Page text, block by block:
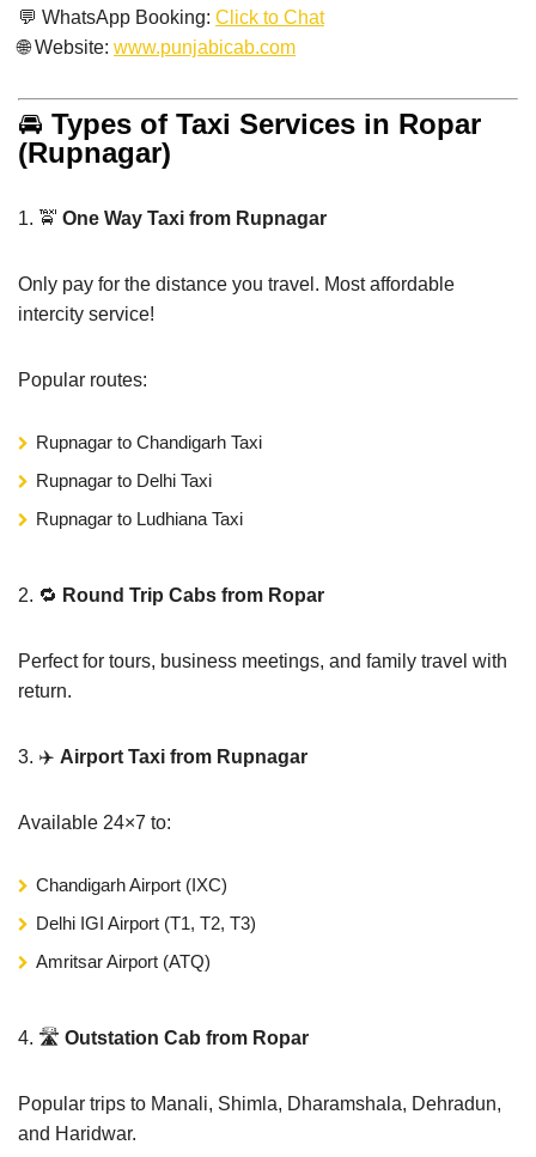
💬 WhatsApp Booking: Click to Chat
🌐 Website: www.punjabicab.com
🚘 Types of Taxi Services in Ropar
(Rupnagar)
1. 🚖 One Way Taxi from Rupnagar
Only pay for the distance you travel. Most affordable
intercity service!
Popular routes:
Rupnagar to Chandigarh Taxi
Rupnagar to Delhi Taxi
Rupnagar to Ludhiana Taxi
2. 🔁 Round Trip Cabs from Ropar
Perfect for tours, business meetings, and family travel with
return.
3. ✈️ Airport Taxi from Rupnagar
Available 24×7 to:
Chandigarh Airport (IXC)
Delhi IGI Airport (T1, T2, T3)
Amritsar Airport (ATQ)
4. 🛣️ Outstation Cab from Ropar
Popular trips to Manali, Shimla, Dharamshala, Dehradun,
and Haridwar.